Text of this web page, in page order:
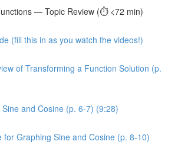
— Topic Review (⏱️ <72 min)
(fill this in as you watch the videos!)
of Transforming a Function Solution (p.
and Cosine (p. 6-7) (9:28)
for Graphing Sine and Cosine (p. 8-10)